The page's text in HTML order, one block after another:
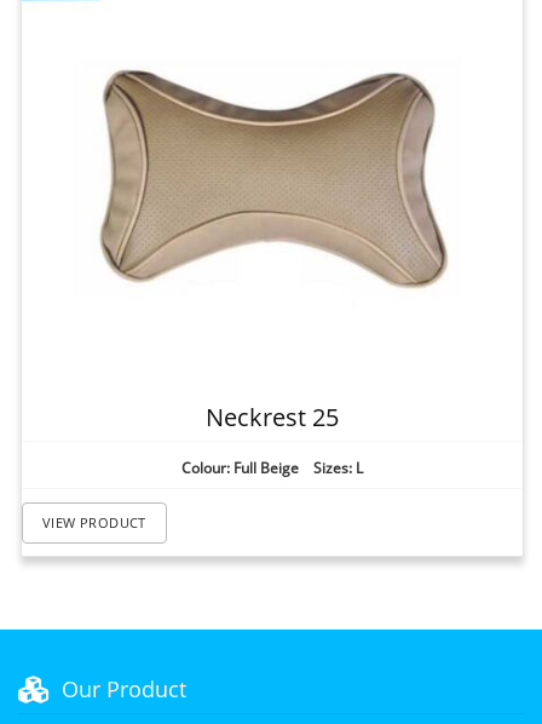
Neckrest 25
Colour: Full Beige Sizes: L
VIEW PRODUCT
Our Product